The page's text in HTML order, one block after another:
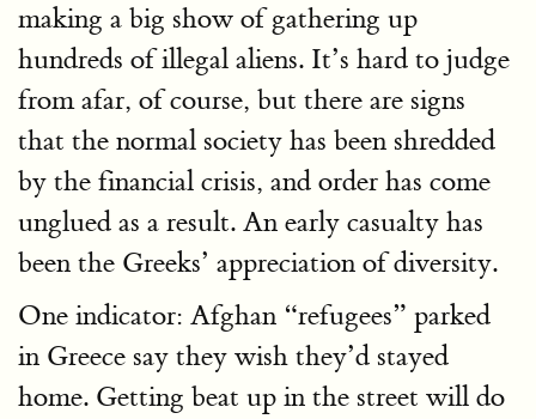
making a big show of gathering up
hundreds of illegal aliens. It’s hard to judge
from afar, of course, but there are signs
that the normal society has been shredded
by the financial crisis, and order has come
unglued as a result. An early casualty has
been the Greeks’ appreciation of diversity.
One indicator: Afghan “refugees” parked
in Greece say they wish they’d stayed
home. Getting beat up in the street will do